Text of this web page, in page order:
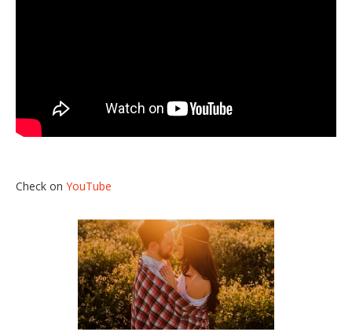
Check on YouTube